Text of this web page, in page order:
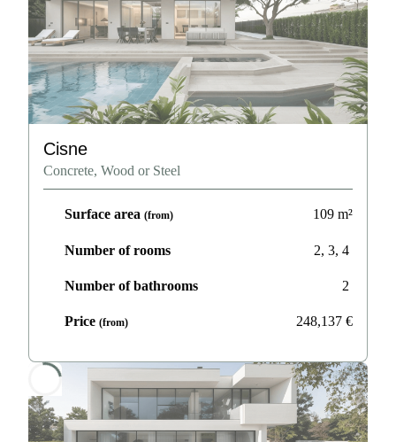
Cisne
Concrete, Wood or Steel
Surface area (from) 109 m²
Number of rooms 2, 3, 4
Number of bathrooms 2
Price (from) 248,137 €